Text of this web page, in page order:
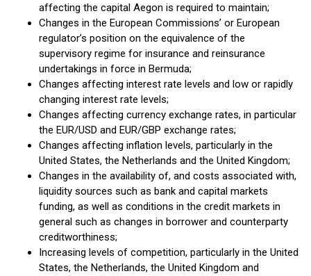
affecting the capital Aegon is required to maintain;
Changes in the European Commissions’ or European
regulator’s position on the equivalence of the
supervisory regime for insurance and reinsurance
undertakings in force in Bermuda;
Changes affecting interest rate levels and low or rapidly
changing interest rate levels;
Changes affecting currency exchange rates, in particular
the EUR/USD and EUR/GBP exchange rates;
Changes affecting inflation levels, particularly in the
United States, the Netherlands and the United Kingdom;
Changes in the availability of, and costs associated with,
liquidity sources such as bank and capital markets
funding, as well as conditions in the credit markets in
general such as changes in borrower and counterparty
creditworthiness;
Increasing levels of competition, particularly in the United
States, the Netherlands, the United Kingdom and